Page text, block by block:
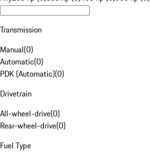
Transmission
Manual(0)
Automatic(0)
PDK (Automatic)(0)
Drivetrain
All-wheel-drive(0)
Rear-wheel-drive(0)
Fuel Type